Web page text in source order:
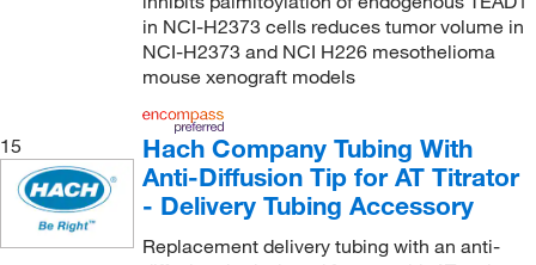
in NCI-H2373 cells reduces tumor volume in
NCI-H2373 and NCI H226 mesothelioma
mouse xenograft models
15
Hach Company Tubing With
Anti-Diffusion Tip for AT Titrator
- Delivery Tubing Accessory
Replacement delivery tubing with an anti-